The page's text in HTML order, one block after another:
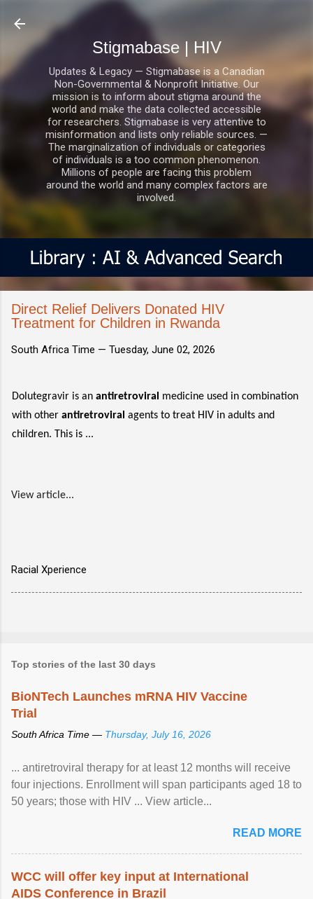
Skip to main content
Stigmabase | HIV
Updates & Legacy — Stigmabase is a Canadian
Non-Governmental & Nonprofit Initiative. Our
mission is to inform about stigma around the
world and make the data collected accessible
for researchers. Stigmabase is very attentive to
misinformation and lists only reliable sources. —
The marginalization of individuals or categories
of individuals is a too common phenomenon.
Millions of people are facing this problem
around the world and many complex factors are
involved.
Direct Relief Delivers Donated HIV
Treatment for Children in Rwanda
South Africa Time — Tuesday, June 02, 2026
Dolutegravir is an antiretroviral
medicine used in combination
with other antiretroviral agents to treat HIV in adults and
children. This is ...
View article...
Racial Xperience
Top stories of the last 30 days
BioNTech Launches mRNA HIV Vaccine
Trial
South Africa Time — Thursday, July 16, 2026
... antiretroviral therapy for at least 12 months will receive
four injections. Enrollment will span participants aged 18 to
50 years; those with HIV ... View article...
READ MORE
WCC will offer key input at International
AIDS Conference in Brazil